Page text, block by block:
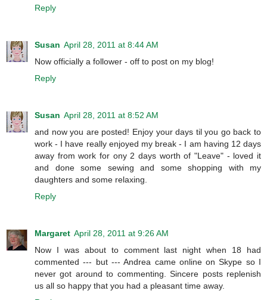
Reply
Susan April 28, 2011 at 8:44 AM
Now officially a follower - off to post on my blog!
Reply
Susan April 28, 2011 at 8:52 AM
and now you are posted! Enjoy your days til you go back to
work - I have really enjoyed my break - I am having 12 days
away from work for ony 2 days worth of "Leave" - loved it
and done some sewing and some shopping with my
daughters and some relaxing.
Reply
Margaret April 28, 2011 at 9:26 AM
Now I was about to comment last night when 18 had
commented --- but --- Andrea came online on Skype so I
never got around to commenting. Sincere posts replenish
us all so happy that you had a pleasant time away.